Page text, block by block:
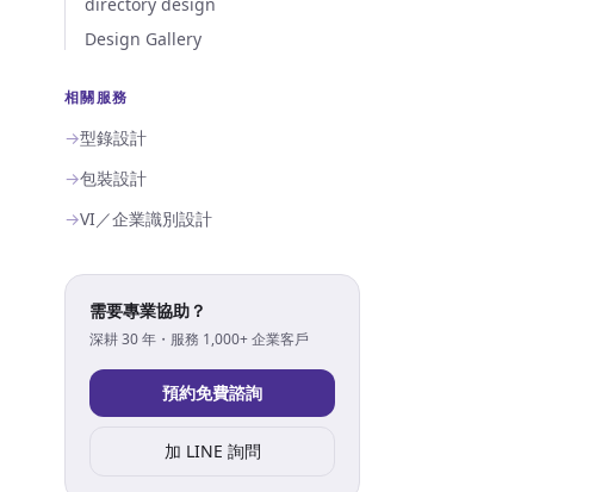
directory design
Design Gallery
相關服務
→型錄設計
→包裝設計
→VI／企業識別設計
需要專業協助？
深耕 30 年・服務 1,000+ 企業客戶
預約免費諮詢
加 LINE 詢問